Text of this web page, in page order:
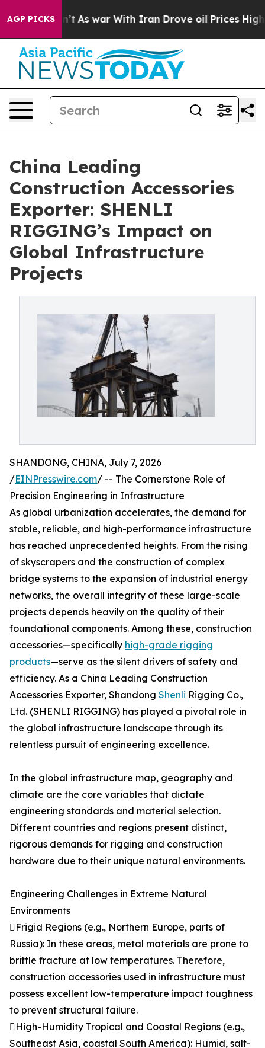
AGP PICKS
it Didn’t As war With Iran Drove oil Prices Higher,
China Leading
Construction Accessories
Exporter: SHENLI
RIGGING’s Impact on
Global Infrastructure
Projects
SHANDONG, CHINA, July 7, 2026
/EINPresswire.com/ -- The Cornerstone Role of
Precision Engineering in Infrastructure
As global urbanization accelerates, the demand for
stable, reliable, and high-performance infrastructure
has reached unprecedented heights. From the rising
of skyscrapers and the construction of complex
bridge systems to the expansion of industrial energy
networks, the overall integrity of these large-scale
projects depends heavily on the quality of their
foundational components. Among these, construction
accessories—specifically high-grade rigging
products—serve as the silent drivers of safety and
efficiency. As a China Leading Construction
Accessories Exporter, Shandong Shenli Rigging Co.,
Ltd. (SHENLI RIGGING) has played a pivotal role in
the global infrastructure landscape through its
relentless pursuit of engineering excellence.
In the global infrastructure map, geography and
climate are the core variables that dictate
engineering standards and material selection.
Different countries and regions present distinct,
rigorous demands for rigging and construction
hardware due to their unique natural environments.
Engineering Challenges in Extreme Natural
Environments
Frigid Regions (e.g., Northern Europe, parts of
Russia): In these areas, metal materials are prone to
brittle fracture at low temperatures. Therefore,
construction accessories used in infrastructure must
possess excellent low-temperature impact toughness
to prevent structural failure.
High-Humidity Tropical and Coastal Regions (e.g.,
Southeast Asia, coastal South America): Humid, salt-